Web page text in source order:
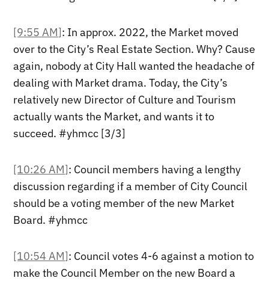
[9:55 AM]: In approx. 2022, the Market moved
over to the City’s Real Estate Section. Why? Cause
again, nobody at City Hall wanted the headache of
dealing with Market drama. Today, the City’s
relatively new Director of Culture and Tourism
actually wants the Market, and wants it to
succeed. #yhmcc [3/3]
[10:26 AM]: Council members having a lengthy
discussion regarding if a member of City Council
should be a voting member of the new Market
Board. #yhmcc
[10:54 AM]: Council votes 4-6 against a motion to
make the Council Member on the new Board a